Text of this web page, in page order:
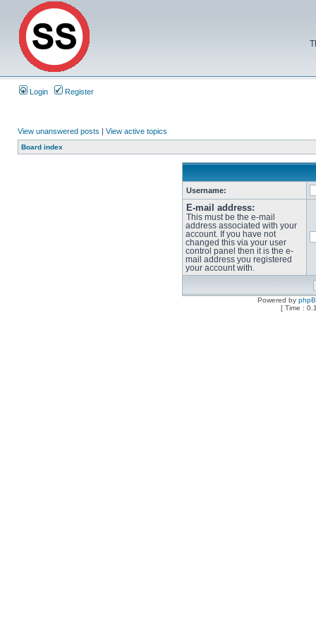
Login Register
View unanswered posts | View active topics
Board index
Username:
E-mail address:
This must be the e-mail
address associated with your
account. If you have not
changed this via your user
control panel then it is the e-
mail address you registered
your account with.
Powered by
[ Time :